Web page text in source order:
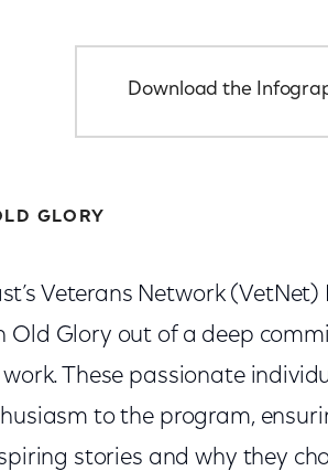
Download the
GLORY
Veterans Network
Old Glory out of a deep
These passionate
to the program,
stories and why they